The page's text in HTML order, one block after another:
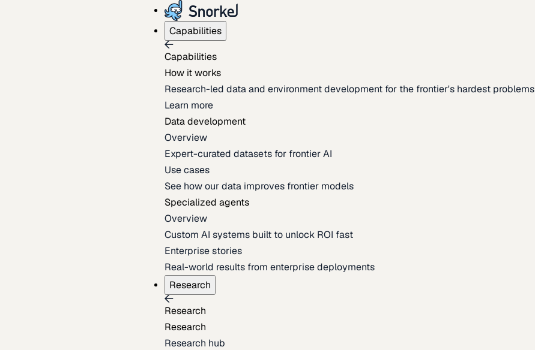
Capabilities
Capabilities
How it works
Research-led data and environment development for the frontier's hardest problems
Learn more
Data development
Overview
Expert-curated datasets for frontier AI
Use cases
See how our data improves frontier models
Specialized agents
Overview
Custom AI systems built to unlock ROI fast
Enterprise stories
Real-world results from enterprise deployments
Research
Research
Research
Research hub